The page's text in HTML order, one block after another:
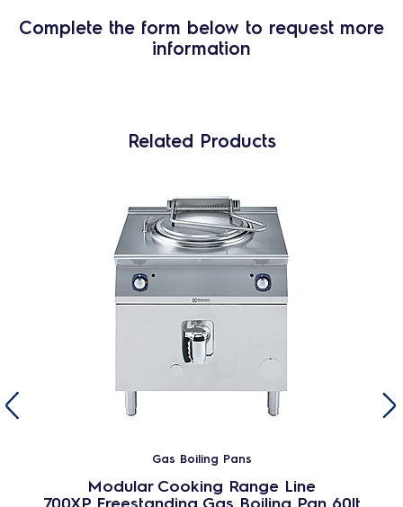
Complete the form below to request more
information
Related Products
Gas Boiling Pans
Modular Cooking Range Line
700XP Freestanding Gas Boiling Pan 60lt